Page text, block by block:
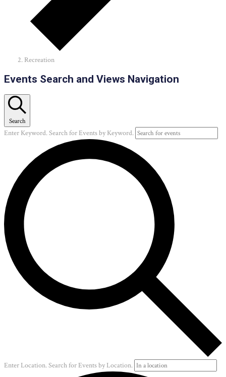
Recreation
Events
Events Search and Views Navigation
Search
Enter Keyword. Search for Events by Keyword.
Enter Location. Search for Events by Location.